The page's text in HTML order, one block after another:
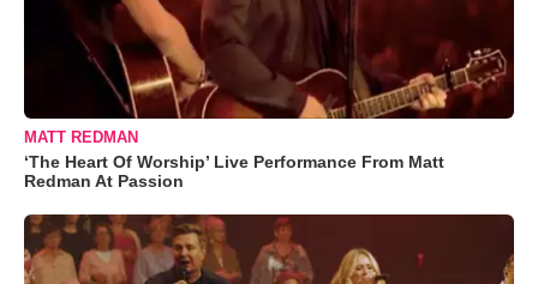
MATT REDMAN
‘The Heart Of Worship’ Live Performance From Matt
Redman At Passion